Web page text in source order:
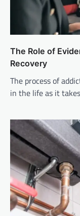
The Role of
Recovery
The process of
in the life as it